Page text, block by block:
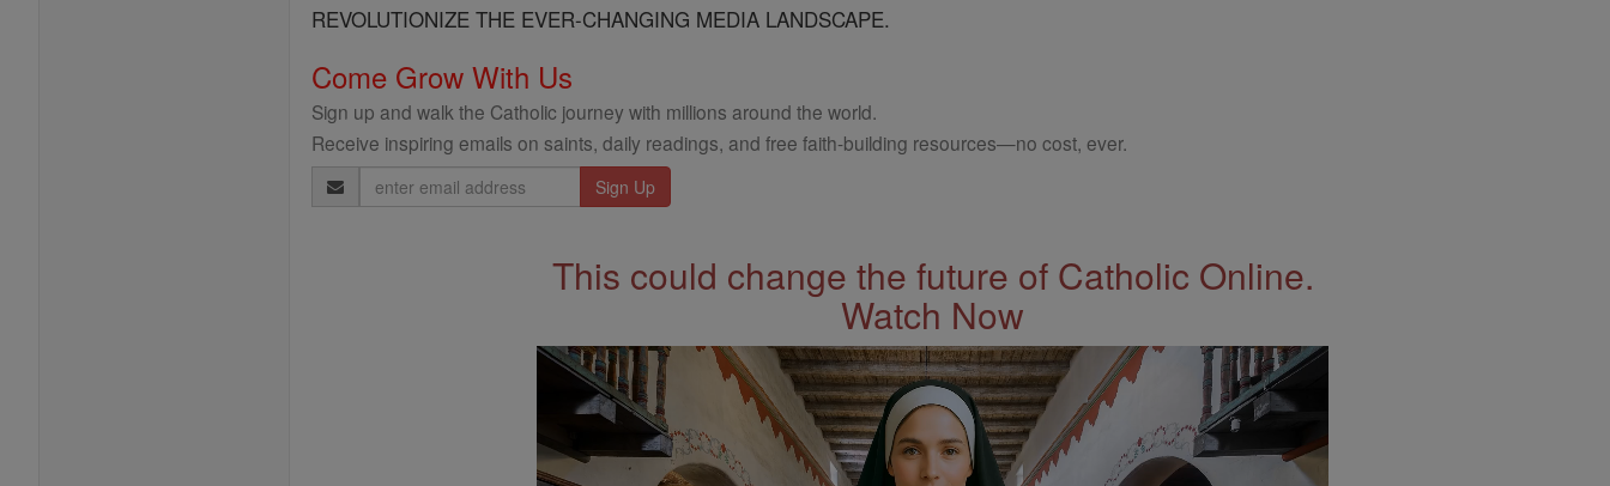
REVOLUTIONIZE THE EVER-CHANGING MEDIA LANDSCAPE.
Come Grow With Us
Sign up and walk the Catholic journey with millions around the world.
Receive inspiring emails on saints, daily readings, and free faith-building resources—no cost, ever.
Email
Address
This could change the future of Catholic Online.
Watch Now